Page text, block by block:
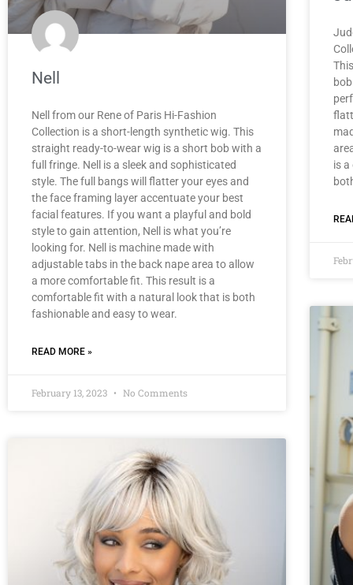
Nell
Nell from our Rene of Paris Hi-Fashion
Collection is a short-length synthetic wig. This
straight ready-to-wear wig is a short bob with a
full fringe. Nell is a sleek and sophisticated
style. The full bangs will flatter your eyes and
the face framing layer accentuate your best
facial features. If you want a playful and bold
style to gain attention, Nell is what you’re
looking for. Nell is machine made with
adjustable tabs in the back nape area to allow
a more comfortable fit. This result is a
comfortable fit with a natural look that is both
fashionable and easy to wear.
READ MORE »
February 13, 2023 No Comments
is